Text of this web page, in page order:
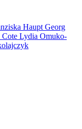
Haupt Georg
Lydia Omuko-